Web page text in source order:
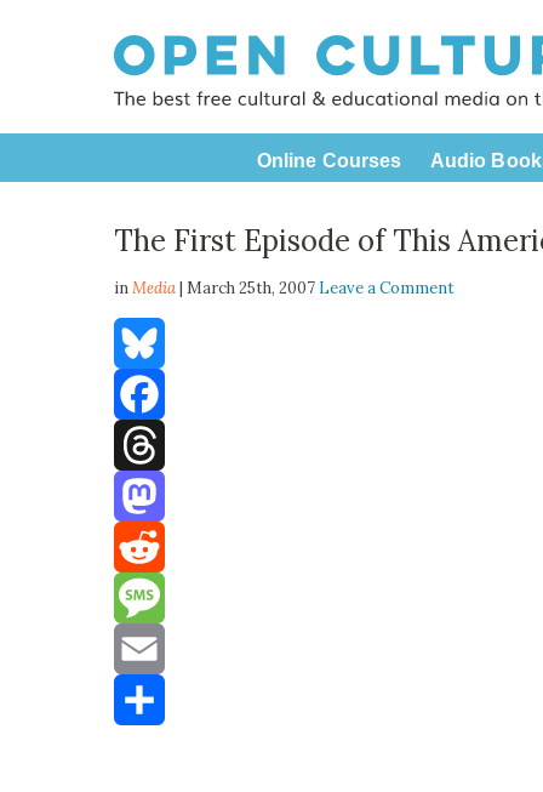
Online Courses Audio
The First Episode of This
inMedia| March 25th, 2007 Leave a Comment
Bluesky
Facebook
Threads
Mastodon
Reddit
Message
Email